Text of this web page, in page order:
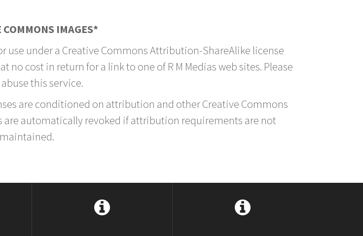
COMMONS IMAGES*
use under a Creative Commons Attribution-ShareAlike license
cost in return for a link to one of R M Medias web sites. Please
this service.
are conditioned on attribution and other Creative Commons
automatically revoked if attribution requirements are not
maintained.